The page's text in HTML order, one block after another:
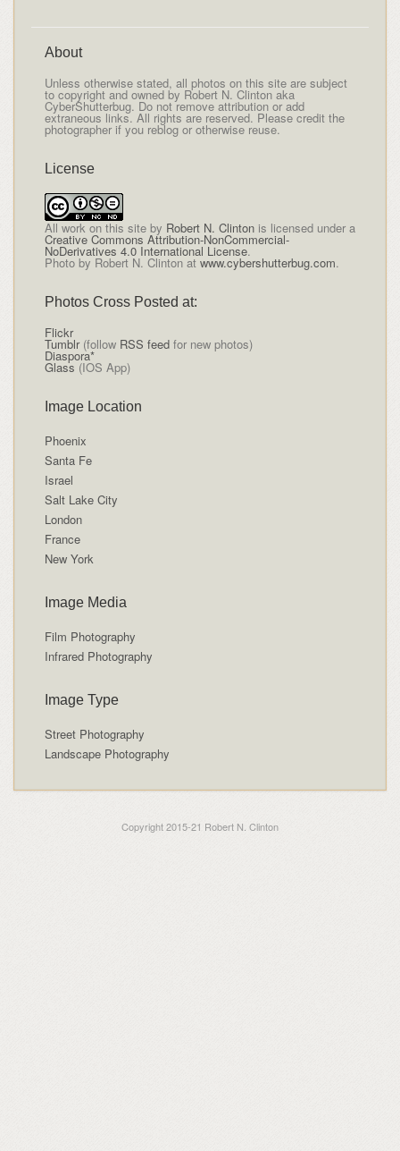
About
Unless otherwise stated, all photos on this site are subject
to copyright and owned by Robert N. Clinton aka
CyberShutterbug. Do not remove attribution or add
extraneous links. All rights are reserved. Please credit the
photographer if you reblog or otherwise reuse.
License
All work on this siteby Robert N. Clintonis licensed under a
Creative Commons Attribution-NonCommercial-
NoDerivatives 4.0 International License.
Photo by Robert N. Clinton at www.cybershutterbug.com.
Photos Cross Posted at:
Flickr
Tumblr(follow RSS feedfor new photos)
Diaspora*
Glass (IOS App)
Image Location
Phoenix
Santa Fe
Israel
Salt Lake City
London
France
New York
Image Media
Film Photography
Infrared Photography
Image Type
Street Photography
Landscape Photography
Copyright 2015-21 Robert N. Clinton